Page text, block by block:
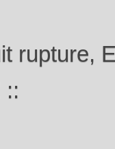
rupture,
::